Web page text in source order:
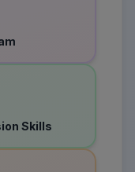
Skills